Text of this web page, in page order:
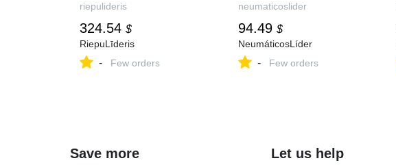
riepulideris
324.54 $
RiepuLīderis
- Few orders
neumaticoslider
94.49 $
NeumáticosLíder
- Few orders
Save more Let us help